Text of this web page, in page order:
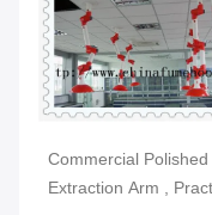
Commercial
Extraction Arm ,